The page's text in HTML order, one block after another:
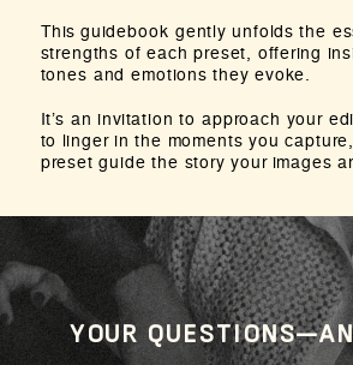
This guidebook gently unfolds the
strengths of each preset, offering
tones and emotions they evoke.
It’s an invitation to approach your
to linger in the moments you
preset guide the story your images
YOUR